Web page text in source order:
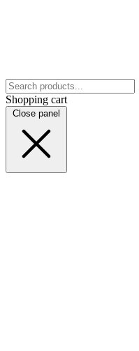
Shopping cart
Close panel